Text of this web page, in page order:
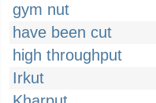
gym nut
have been cut
high throughput
Irkut